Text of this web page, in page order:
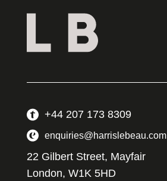
+44 207 173 8309
enquiries@harrislebeau.com
22 Gilbert Street, Mayfair
London, W1K 5HD